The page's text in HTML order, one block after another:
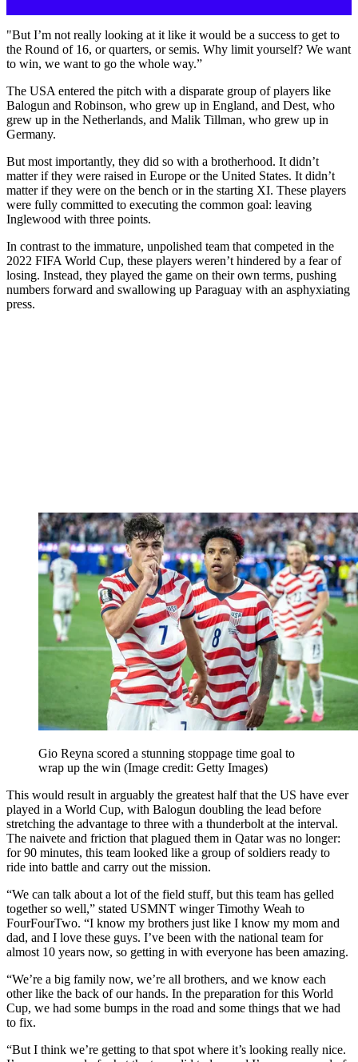
"But I’m not really looking at it like it would be a success to get to
the Round of 16, or quarters, or semis. Why limit yourself? We want
to win, we want to go the whole way.”
The USA entered the pitch with a disparate group of players like
Balogun and Robinson, who grew up in England, and Dest, who
grew up in the Netherlands, and Malik Tillman, who grew up in
Germany.
But most importantly, they did so with a brotherhood. It didn’t
matter if they were raised in Europe or the United States. It didn’t
matter if they were on the bench or in the starting XI. These players
were fully committed to executing the common goal: leaving
Inglewood with three points.
In contrast to the immature, unpolished team that competed in the
2022 FIFA World Cup, these players weren’t hindered by a fear of
losing. Instead, they played the game on their own terms, pushing
numbers forward and swallowing up Paraguay with an asphyxiating
press.
Gio Reyna scored a stunning stoppage time goal to
wrap up the win (Image credit: Getty Images)
This would result in arguably the greatest half that the US have ever
played in a World Cup, with Balogun doubling the lead before
stretching the advantage to three with a thunderbolt at the interval.
The naivete and friction that plagued them in Qatar was no longer:
for 90 minutes, this team looked like a group of soldiers ready to
ride into battle and carry out the mission.
“We can talk about a lot of the field stuff, but this team has gelled
together so well,” stated USMNT winger Timothy Weah to
FourFourTwo. “I know my brothers just like I know my mom and
dad, and I love these guys. I’ve been with the national team for
almost 10 years now, so getting in with everyone has been amazing.
“We’re a big family now, we’re all brothers, and we know each
other like the back of our hands. In the preparation for this World
Cup, we had some bumps in the road and some things that we had
to fix.
“But I think we’re getting to that spot where it’s looking really nice.